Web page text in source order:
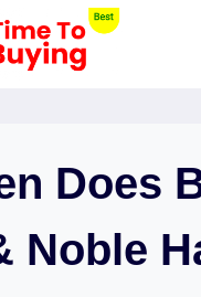
Does
Noble